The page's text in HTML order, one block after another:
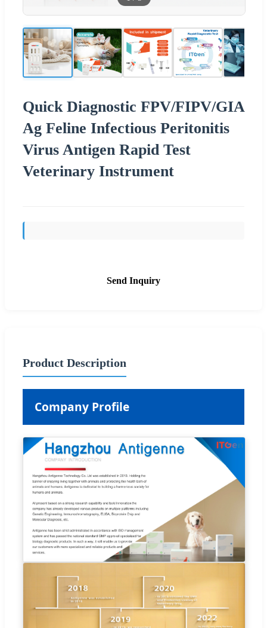
Quick Diagnostic FPV/FIPV/GIA
Ag Feline Infectious Peritonitis
Virus Antigen Rapid Test
Veterinary Instrument
Send Inquiry
Product Description
Company Profile